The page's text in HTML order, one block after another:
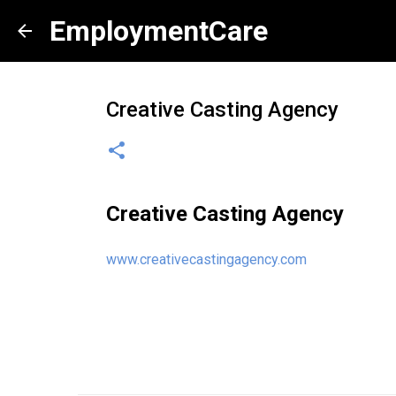
EmploymentCare
Creative Casting Agency
Creative Casting Agency
www.creativecastingagency.com